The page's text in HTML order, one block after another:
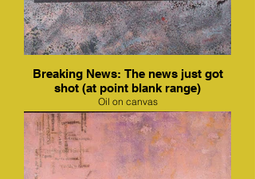
Breaking News: The news just got
shot (at point blank range)
Oil on canvas